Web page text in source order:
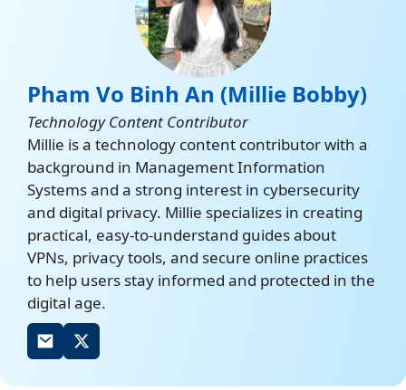
Pham Vo Binh An (Millie Bobby)
Technology Content Contributor
Millie is a technology content contributor with a
background in Management Information
Systems and a strong interest in cybersecurity
and digital privacy. Millie specializes in creating
practical, easy-to-understand guides about
VPNs, privacy tools, and secure online practices
to help users stay informed and protected in the
digital age.